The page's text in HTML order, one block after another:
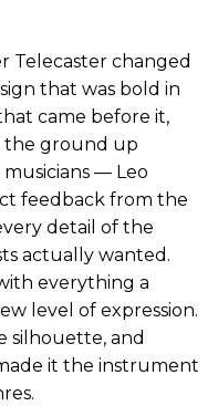
Telecaster changed
that was bold in
came before it,
the ground up
— Leo
feedback from the
detail of the
actually wanted.
everything a
level of expression.
silhouette, and
it the instrument